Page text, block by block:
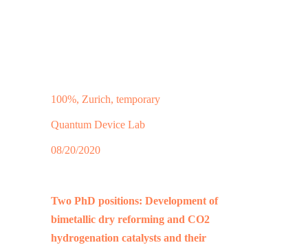
100%, Zurich, temporary
Quantum Device Lab
08/20/2020
Two PhD positions: Development of
bimetallic dry reforming and CO2
hydrogenation catalysts and their